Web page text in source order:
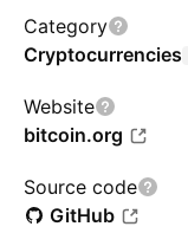
Category
Cryptocurrencies
Website
bitcoin.org
Source code
GitHub